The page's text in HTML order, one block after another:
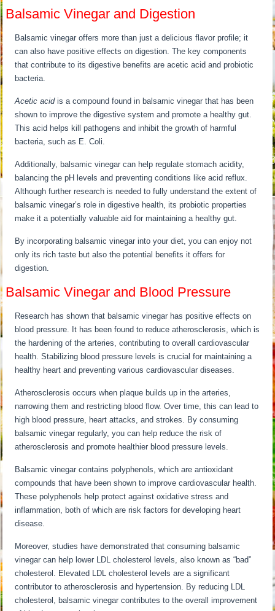
Balsamic Vinegar and Digestion
Balsamic vinegar offers more than just a delicious flavor profile; it
can also have positive effects on digestion. The key components
that contribute to its digestive benefits are acetic acid and probiotic
bacteria.
Acetic acidis a compound found in balsamic vinegar that has been
shown to improve the digestive system and promote a healthy gut.
This acid helps kill pathogens and inhibit the growth of harmful
bacteria, such as E. Coli.
Additionally, balsamic vinegar can help regulate stomach acidity,
balancing the pH levels and preventing conditions like acid reflux.
Although further research is needed to fully understand the extent of
balsamic vinegar’s role in digestive health, its probiotic properties
make it a potentially valuable aid for maintaining a healthy gut.
By incorporating balsamic vinegar into your diet, you can enjoy not
only its rich taste but also the potential benefits it offers for
digestion.
Balsamic Vinegar and Blood Pressure
Research has shown that balsamic vinegar has positive effects on
blood pressure. It has been found to reduce atherosclerosis, which is
the hardening of the arteries, contributing to overall cardiovascular
health. Stabilizing blood pressure levels is crucial for maintaining a
healthy heart and preventing various cardiovascular diseases.
Atherosclerosis occurs when plaque builds up in the arteries,
narrowing them and restricting blood flow. Over time, this can lead to
high blood pressure, heart attacks, and strokes. By consuming
balsamic vinegar regularly, you can help reduce the risk of
atherosclerosis and promote healthier blood pressure levels.
Balsamic vinegar contains polyphenols, which are antioxidant
compounds that have been shown to improve cardiovascular health.
These polyphenols help protect against oxidative stress and
inflammation, both of which are risk factors for developing heart
disease.
Moreover, studies have demonstrated that consuming balsamic
vinegar can help lower LDL cholesterol levels, also known as “bad”
cholesterol. Elevated LDL cholesterol levels are a significant
contributor to atherosclerosis and hypertension. By reducing LDL
cholesterol, balsamic vinegar contributes to the overall improvement